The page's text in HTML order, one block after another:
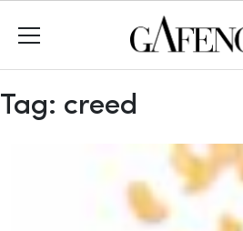
Tag: creed